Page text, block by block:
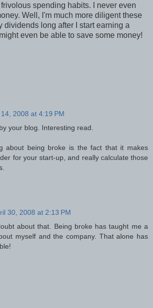
spending habits. I never even
Well, I'm much more diligent these
dividends long after I start earning a
even be able to save some money!
2008 at 4:19 PM
your blog. Interesting read.
about being broke is the fact that it makes
for your start-up, and really calculate those
30, 2008 at 2:13 PM
about that. Being broke has taught me a
myself and the company. That alone has